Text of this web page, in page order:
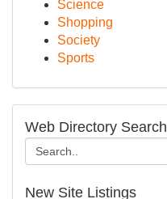
Science
Shopping
Society
Sports
Web Directory Search
New Site Listings